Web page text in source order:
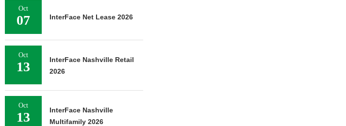
Oct
07 InterFace Net Lease 2026
Oct
13
InterFace Nashville Retail
2026
Oct
13
InterFace Nashville
Multifamily 2026